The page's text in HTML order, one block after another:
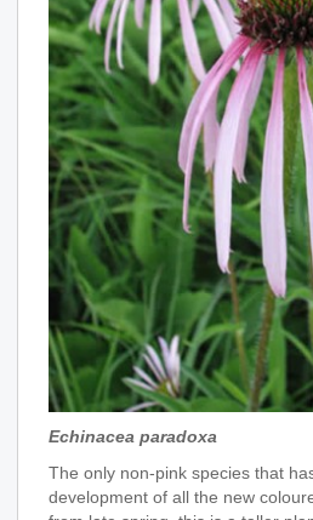
Echinacea paradoxa
The only non-pink species that
development of all the new